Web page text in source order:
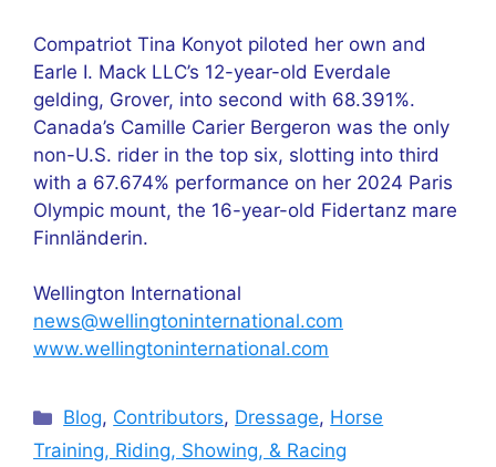
Compatriot Tina Konyot piloted her own and
Earle I. Mack LLC’s 12-year-old Everdale
gelding, Grover, into second with 68.391%.
Canada’s Camille Carier Bergeron was the only
non-U.S. rider in the top six, slotting into third
with a 67.674% performance on her 2024 Paris
Olympic mount, the 16-year-old Fidertanz mare
Finnländerin.
Wellington International
news@wellingtoninternational.com
www.wellingtoninternational.com
Categories
Blog, Contributors, Dressage, Horse
Training, Riding, Showing, & Racing